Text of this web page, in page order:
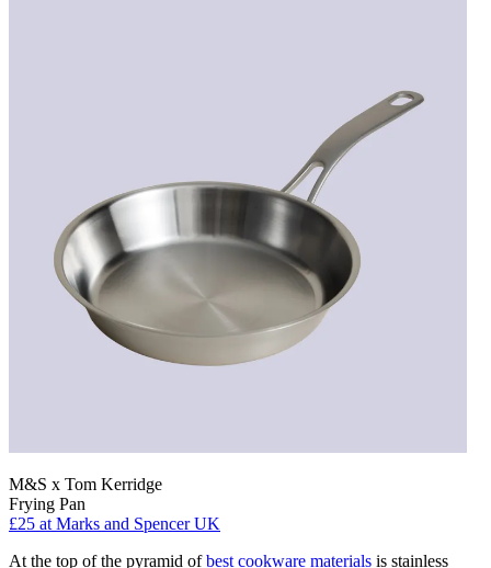
M&S x Tom Kerridge
Frying Pan
£25 at Marks and Spencer UK
At the top of the pyramid ofbest cookware materials is stainless